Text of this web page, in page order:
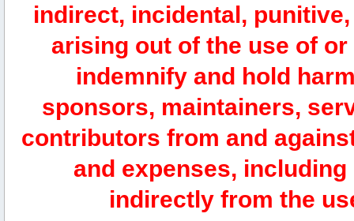
indirect, incidental,
arising out of the use of
indemnify and hold
sponsors, maintainers,
contributors from and
and expenses,
indirectly from the